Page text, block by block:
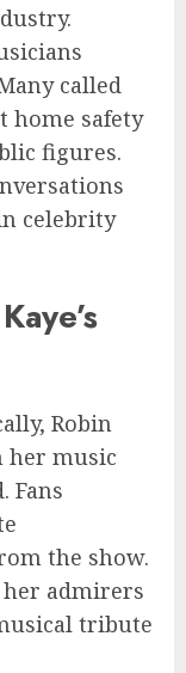
called
home safety
figures.
celebrity
Robin
her music
Fans
the show.
admirers
tribute